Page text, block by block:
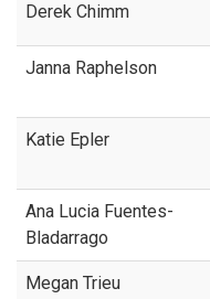
Derek Chimm
Janna Raphelson
Katie Epler
Ana Lucia Fuentes-
Bladarrago
Megan Trieu